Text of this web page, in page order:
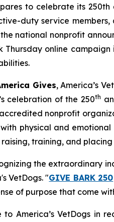
to celebrate its
duty service
national nonprofit
Thursday online
Gives, America’s
celebration of the 250th
nonprofit
physical and
training, and
the extraordinary
VetDogs. "GIVE BARK 250
of purpose that come
America’s VetDogs in